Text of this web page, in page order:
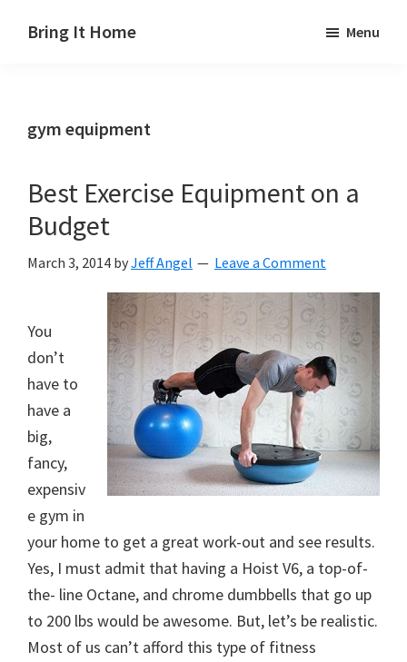
Bring It Home Menu
gym equipment
Best Exercise Equipment on a
Budget
March 3, 2014 byJeff Angel Leave a Comment
You
don’t
have to
have a
big,
fancy,
expensiv
e gym in
your home to get a great work-out and see results.
Yes, I must admit that having a Hoist V6, a top-of-
the- line Octane, and chrome dumbbells that go up
to 200 lbs would be awesome. But, let’s be realistic.
Most of us can’t afford this type of fitness